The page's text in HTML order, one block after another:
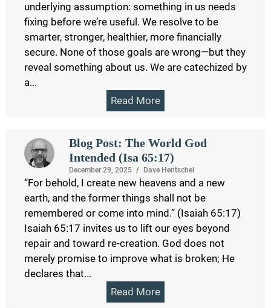
underlying assumption: something in us needs
fixing before we’re useful. We resolve to be
smarter, stronger, healthier, more financially
secure. None of those goals are wrong—but they
reveal something about us. We are catechized by
a...
Read More
Blog Post: The World God
Intended (Isa 65:17)
December 29, 2025 / Dave Hentschel
“For behold, I create new heavens and a new
earth, and the former things shall not be
remembered or come into mind.” (Isaiah 65:17)
Isaiah 65:17 invites us to lift our eyes beyond
repair and toward re-creation. God does not
merely promise to improve what is broken; He
declares that...
Read More